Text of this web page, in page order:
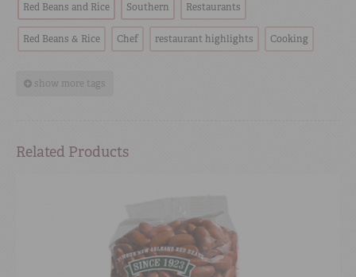
Red Beans and Rice Southern Restaurants
Red Beans & Rice Chef restaurant highlights Cooking
show more tags
Related Products